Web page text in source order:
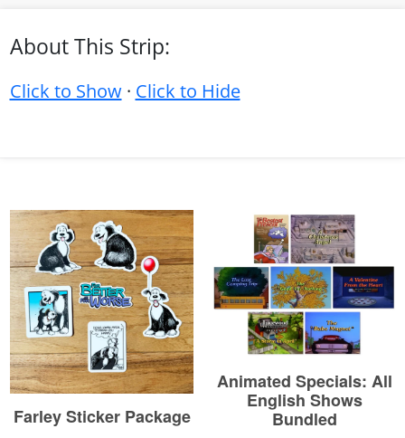
About This Strip:
Click to Show· Click to Hide